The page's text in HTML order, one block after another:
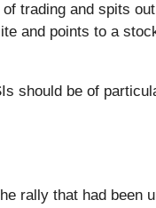
trading and spits
and points to a
should be of
rally that had been